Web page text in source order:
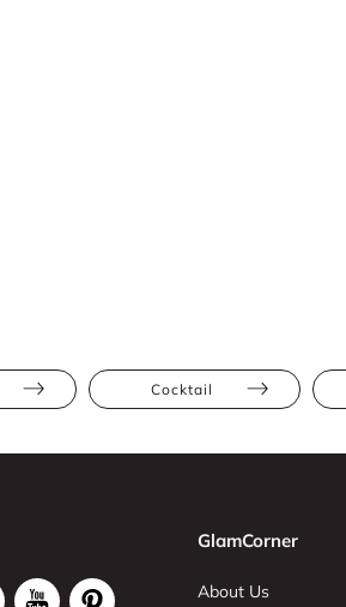
Cocktail
GlamCorner
About Us